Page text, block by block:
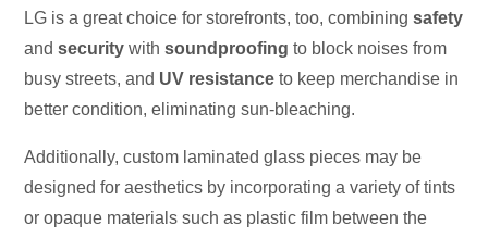
LG is a great choice for storefronts, too, combiningsafety
andsecurity withsoundproofing to block noises from
busy streets, and UV resistance to keep merchandise in
better condition, eliminating sun-bleaching.
Additionally, custom laminated glass pieces may be
designed for aesthetics by incorporating a variety of tints
or opaque materials such as plastic film between the